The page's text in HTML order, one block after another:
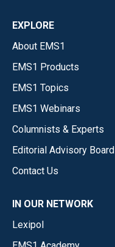
EXPLORE
About EMS1
EMS1 Products
EMS1 Topics
EMS1 Webinars
Columnists & Experts
Editorial Advisory Board
Contact Us
IN OUR NETWORK
Lexipol